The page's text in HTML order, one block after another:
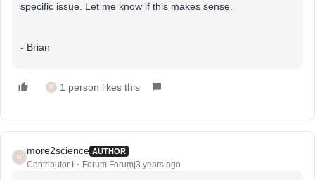
specific issue. Let me know if this makes sense.
- Brian
M 1 person likes this
M
more2science AUTHOR
Contributor I Forum|Forum|3 years ago